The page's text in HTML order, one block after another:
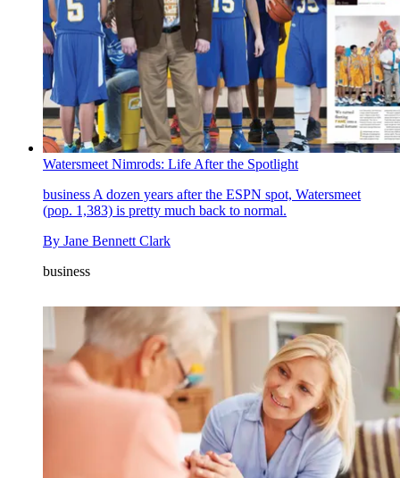
Watersmeet Nimrods: Life After the Spotlight
business A dozen years after the ESPN spot, Watersmeet
(pop. 1,383) is pretty much back to normal.
By Jane Bennett Clark
business